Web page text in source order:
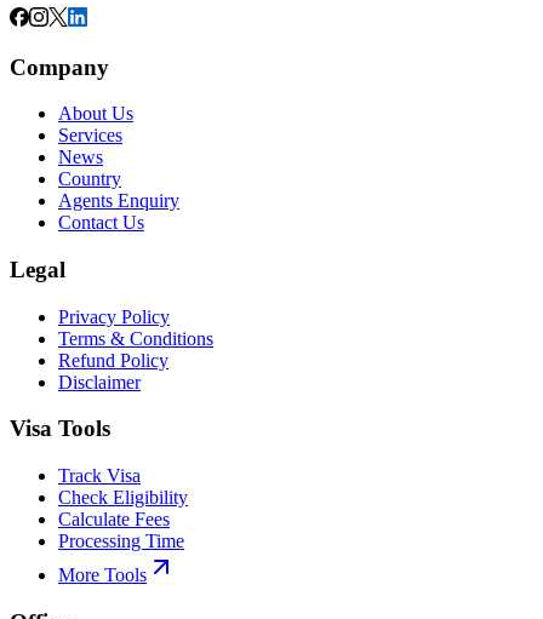
Company
About Us
Services
News
Country
Agents Enquiry
Contact Us
Legal
Privacy Policy
Terms & Conditions
Refund Policy
Disclaimer
Visa Tools
Track Visa
Check Eligibility
Calculate Fees
Processing Time
More Tools